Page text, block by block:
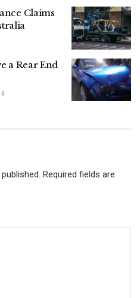
Claims
a Rear End
0
Required fields are